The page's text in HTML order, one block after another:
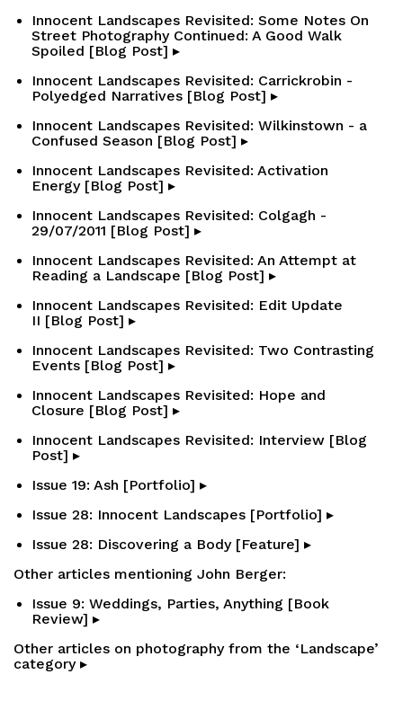
Innocent Landscapes Revisited: Some Notes On
Street Photography Continued: A Good Walk
Spoiled [Blog Post] ▸
Innocent Landscapes Revisited: Carrickrobin -
Polyedged Narratives [Blog Post] ▸
Innocent Landscapes Revisited: Wilkinstown - a
Confused Season [Blog Post] ▸
Innocent Landscapes Revisited: Activation
Energy [Blog Post] ▸
Innocent Landscapes Revisited: Colgagh -
29/07/2011 [Blog Post] ▸
Innocent Landscapes Revisited: An Attempt at
Reading a Landscape [Blog Post] ▸
Innocent Landscapes Revisited: Edit Update
II [Blog Post] ▸
Innocent Landscapes Revisited: Two Contrasting
Events [Blog Post] ▸
Innocent Landscapes Revisited: Hope and
Closure [Blog Post] ▸
Innocent Landscapes Revisited: Interview [Blog
Post] ▸
Issue 19: Ash [Portfolio] ▸
Issue 28: Innocent Landscapes [Portfolio] ▸
Issue 28: Discovering a Body [Feature] ▸
Other articles mentioning John Berger:
Issue 9: Weddings, Parties, Anything [Book
Review] ▸
Other articles on photography from the ‘Landscape’
category ▸